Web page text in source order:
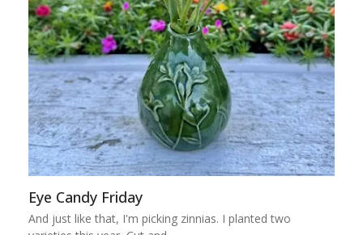
Eye Candy Friday
And just like that, I'm picking zinnias. I planted two